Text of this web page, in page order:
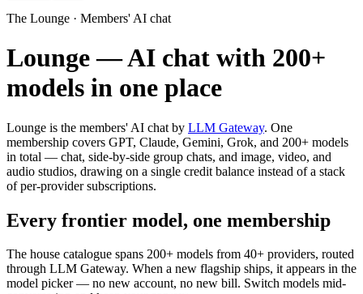
The Lounge · Members' AI chat
Lounge — AI chat with 200+
models in one place
Lounge is the members' AI chat by LLM Gateway. One
membership covers GPT, Claude, Gemini, Grok, and 200+ models
in total — chat, side-by-side group chats, and image, video, and
audio studios, drawing on a single credit balance instead of a stack
of per-provider subscriptions.
Every frontier model, one membership
The house catalogue spans 200+ models from 40+ providers, routed
through LLM Gateway. When a new flagship ships, it appears in the
model picker — no new account, no new bill. Switch models mid-